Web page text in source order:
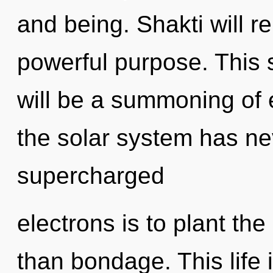
and being. Shakti will
powerful purpose. This
will be a summoning of
the solar system has
supercharged
electrons is to plant
than bondage. This life